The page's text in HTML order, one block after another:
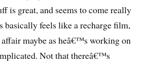
is great, and seems to come really
basically feels like a recharge film,
maybe as heâ€™s working on
Not that thereâ€™s